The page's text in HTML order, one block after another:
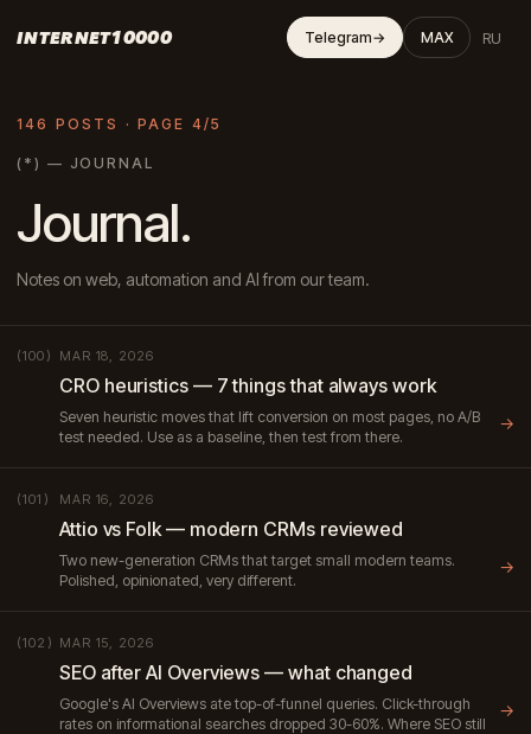
INTERNET10000 Telegram→ MAX RU
146 POSTS · PAGE 4/5
(*) — JOURNAL
Journal.
Notes on web, automation and AI from our team.
(100) MAR 18, 2026
CRO heuristics — 7 things that always work
Seven heuristic moves that lift conversion on most pages, no A/B
test needed. Use as a baseline, then test from there.
→
(101) MAR 16, 2026
Attio vs Folk — modern CRMs reviewed
Two new-generation CRMs that target small modern teams.
Polished, opinionated, very different.
→
(102) MAR 15, 2026
SEO after AI Overviews — what changed
Google's AI Overviews ate top-of-funnel queries. Click-through
rates on informational searches dropped 30-60%. Where SEO still
→